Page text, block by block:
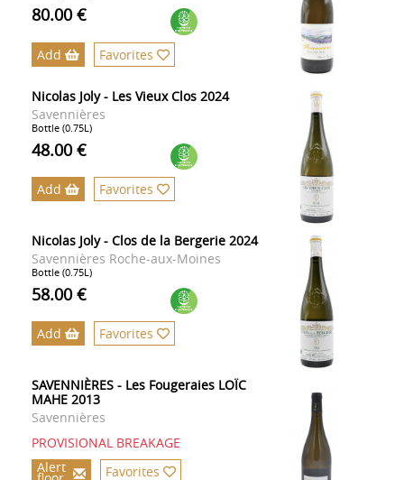
80.00 €
Add Favorites
Nicolas Joly - Les Vieux Clos 2024
Savennières
Bottle (0.75L)
48.00 €
Add Favorites
Nicolas Joly - Clos de la Bergerie 2024
Savennières Roche-aux-Moines
Bottle (0.75L)
58.00 €
Add Favorites
SAVENNIÈRES - Les Fougeraies LOÏC
MAHE 2013
Savennières
PROVISIONAL BREAKAGE
Alert
Favorites